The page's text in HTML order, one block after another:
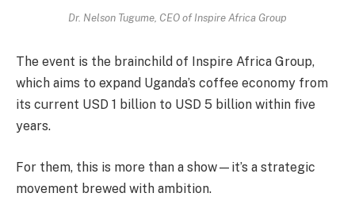
Dr. Nelson Tugume, CEO of Inspire Africa Group
The event is the brainchild of Inspire Africa Group,
which aims to expand Uganda’s coffee economy from
its current USD 1 billion to USD 5 billion within five
years.
For them, this is more than a show—it’s a strategic
movement brewed with ambition.